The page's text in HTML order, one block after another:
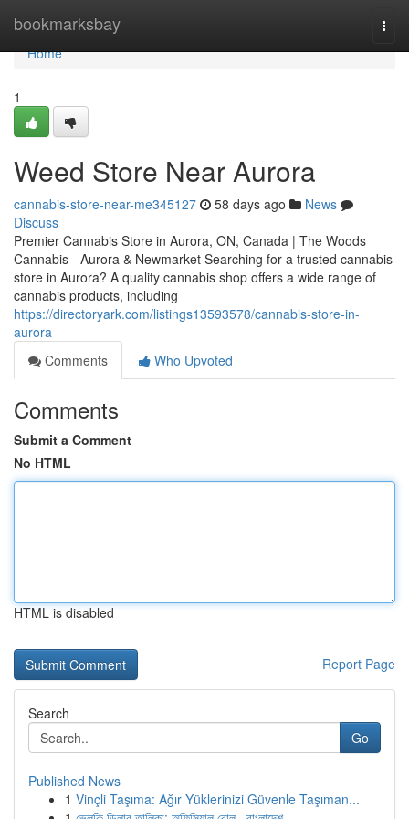
bookmarksbay
Home
Home
1
Weed Store Near Aurora
cannabis-store-near-me345127 58 days ago
News
Discuss
Premier Cannabis Store in Aurora, ON, Canada | The Woods
Cannabis - Aurora & Newmarket Searching for a trusted cannabis
store in Aurora? A quality cannabis shop offers a wide range of
cannabis products, including
https://directoryark.com/listings13593578/cannabis-store-in-
aurora
Comments
Who Upvoted
Comments
Submit a Comment
No HTML
HTML is disabled
Report Page
Search
Go
Published News
1 Vinçli Taşıma: Ağır Yüklerinizi Güvenle Taşıman...